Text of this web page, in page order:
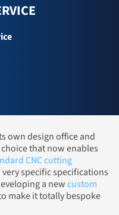
own design office and
that now enables
CNC cutting
specific specifications
a newcustom
make it totally bespoke